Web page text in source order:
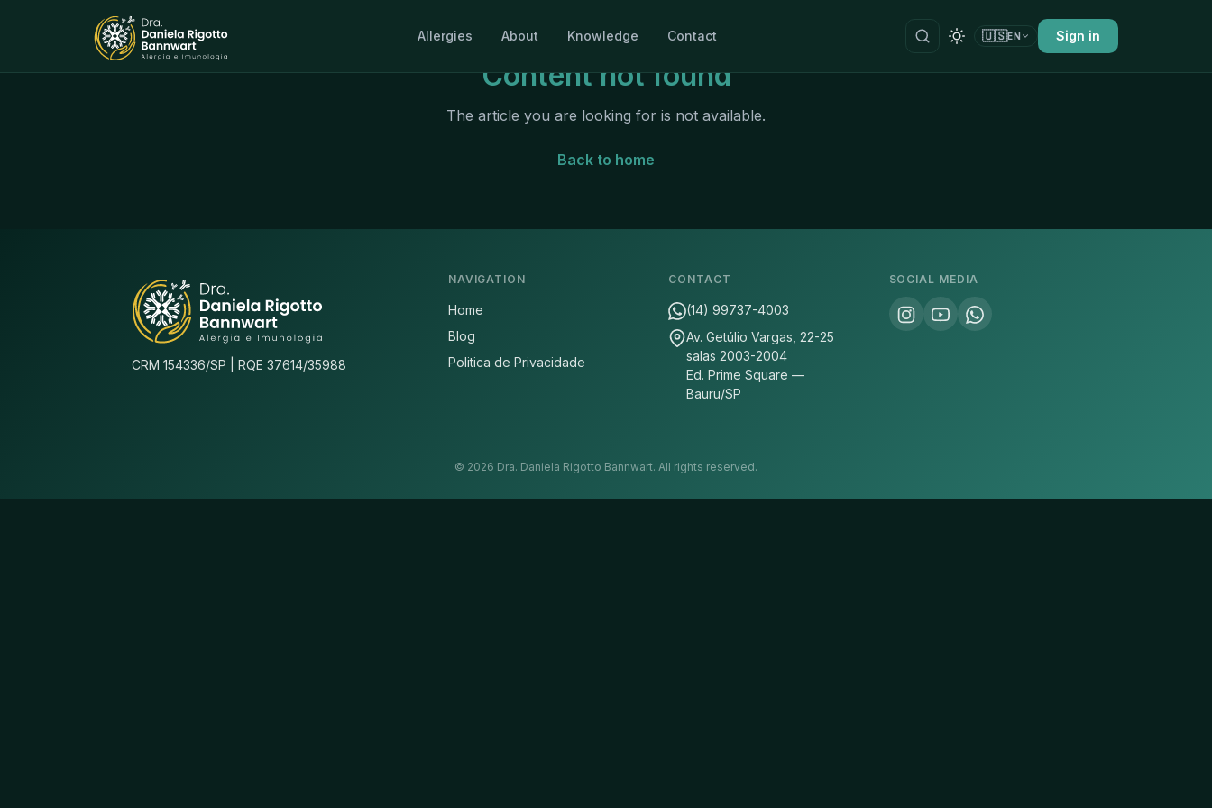
Allergies About Knowledge Contact 🇺🇸EN Sign in
Content not found
The article you are looking for is not available.
Back to home
CRM 154336/SP | RQE 37614/35988
NAVIGATION
Home
Blog
Politica de Privacidade
CONTACT
(14) 99737-4003
Av. Getúlio Vargas, 22-25
salas 2003-2004
Ed. Prime Square —
Bauru/SP
SOCIAL MEDIA
© 2026 Dra. Daniela Rigotto Bannwart. All rights reserved.